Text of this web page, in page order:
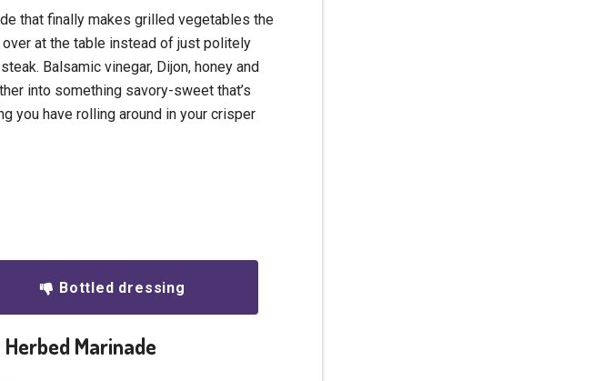
that finally makes grilled vegetables the
at the table instead of just politely
Balsamic vinegar, Dijon, honey and
into something savory-sweet that’s
you have rolling around in your crisper
Bottled dressing
Marinade